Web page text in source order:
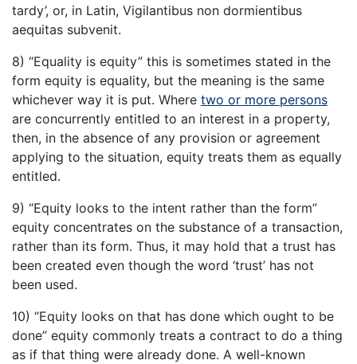
tardy’, or, in Latin, Vigilantibus non dormientibus
aequitas subvenit.
8) “Equality is equity” this is sometimes stated in the
form equity is equality, but the meaning is the same
whichever way it is put. Where two or more persons
are concurrently entitled to an interest in a property,
then, in the absence of any provision or agreement
applying to the situation, equity treats them as equally
entitled.
9) “Equity looks to the intent rather than the form”
equity concentrates on the substance of a transaction,
rather than its form. Thus, it may hold that a trust has
been created even though the word ‘trust’ has not
been used.
10) “Equity looks on that has done which ought to be
done” equity commonly treats a contract to do a thing
as if that thing were already done. A well-known